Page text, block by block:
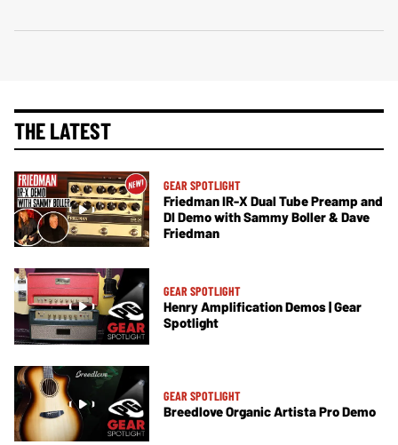
THE LATEST
GEAR SPOTLIGHT
Friedman IR-X Dual Tube Preamp and
DI Demo with Sammy Boller & Dave
Friedman
GEAR SPOTLIGHT
Henry Amplification Demos | Gear
Spotlight
GEAR SPOTLIGHT
Breedlove Organic Artista Pro Demo